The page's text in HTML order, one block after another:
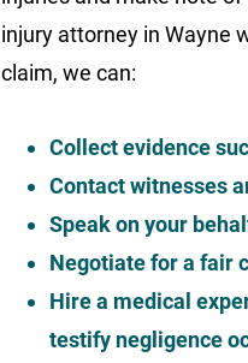
injury attorney in Wayne
claim, we can:
Collect evidence
Contact witnesses
Speak on your
Negotiate for a fair
Hire a medical
testify negligence